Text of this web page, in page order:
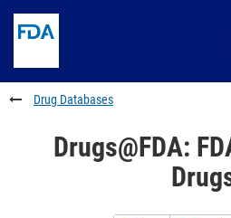
to
content
Skip
FDA
Search
to
footer
links
Drug Databases
Drugs@FDA: